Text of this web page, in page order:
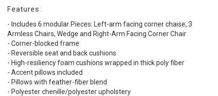
Features:
- Includes 6 modular Pieces: Left-arm facing corner chaise, 3
Armless Chairs, Wedge and Right-Arm Facing Corner Chair
- Corner-blocked frame
- Reversible seat and back cushions
- High-resiliency foam cushions wrapped in thick poly fiber
- Accent pillows included
- Pillows with feather-fiber blend
- Polyester chenille/polyester upholstery